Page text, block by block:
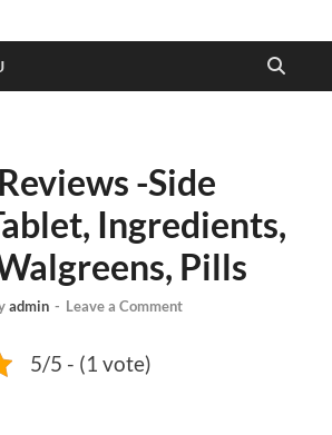
Next Order
-Side
Ingredients,
Pills
admin - Leave a Comment
5/5 - (1 vote)